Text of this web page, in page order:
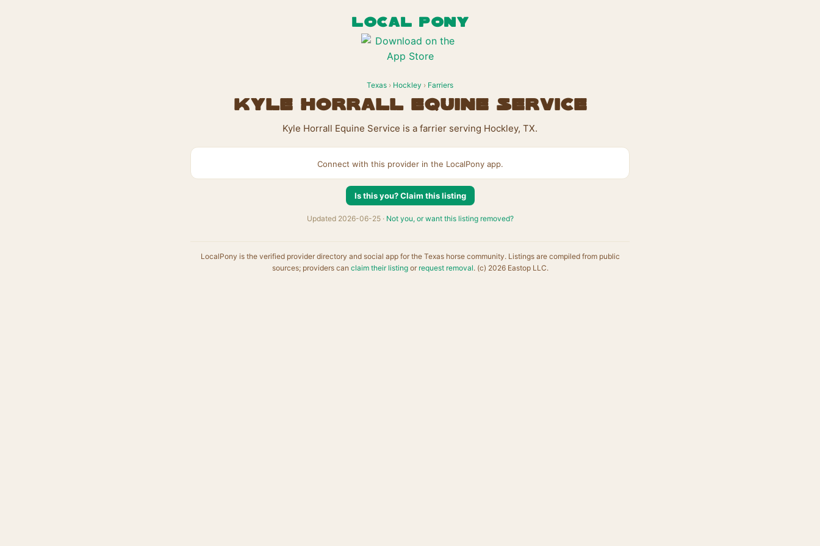
LOCAL PONY
Texas › Hockley › Farriers
Kyle Horrall Equine Service
Kyle Horrall Equine Service is a farrier serving Hockley, TX.
Connect with this provider in the LocalPony app.
Is this you? Claim this listing
Updated 2026-06-25 · Not you, or want this listing removed?
LocalPony is the verified provider directory and social app for the Texas horse community. Listings are compiled from public
sources; providers can claim their listingor request removal. (c) 2026 Eastop LLC.